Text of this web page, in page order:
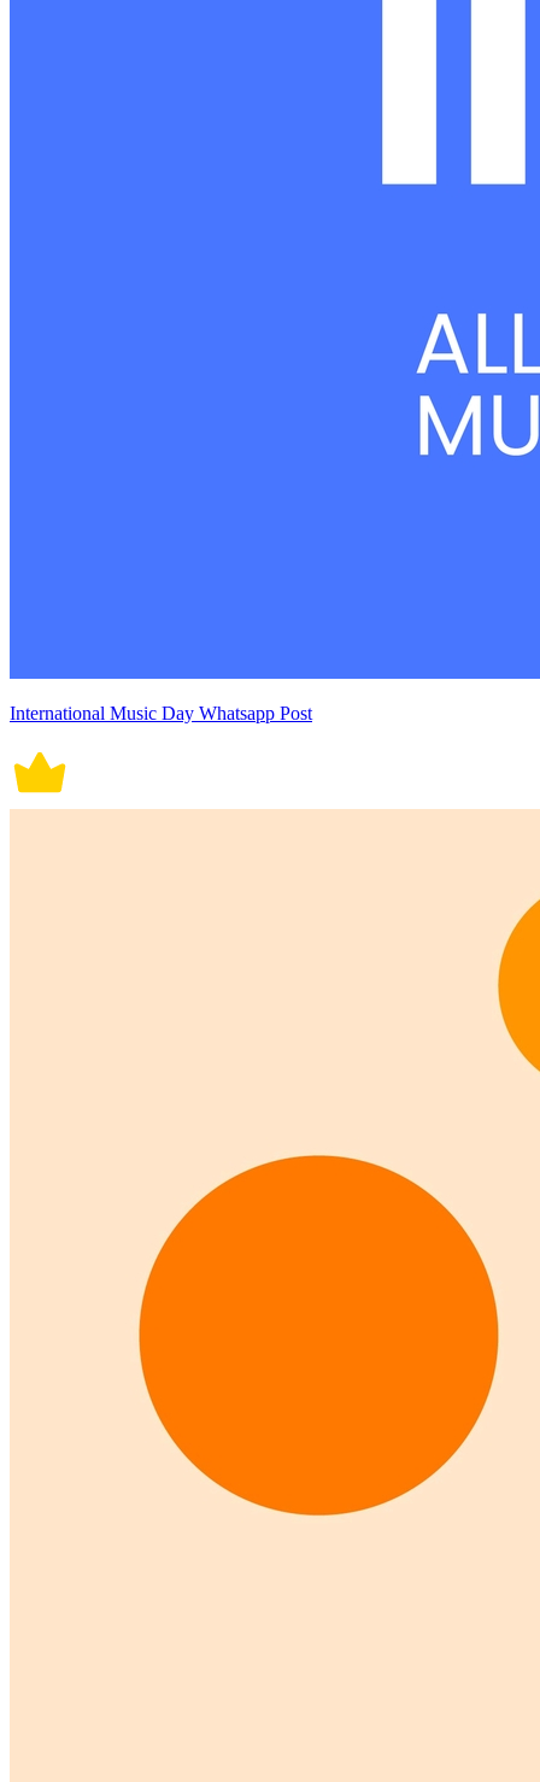
International Music Day Whatsapp Post